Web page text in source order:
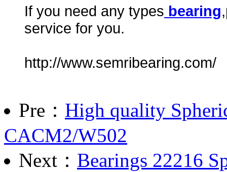
If you need any types bearing
service for you.
http://www.semribearing.com/
Pre： High quality
CACM2/W502
Next： Bearings 22216